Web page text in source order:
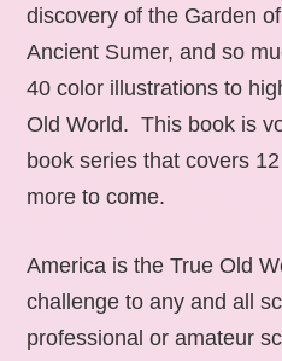
discovery of the Garden
Ancient Sumer, and so
40 color illustrations to
Old World. This book is
book series that covers
more to come.
America is the True Old
challenge to any and all
professional or amateur